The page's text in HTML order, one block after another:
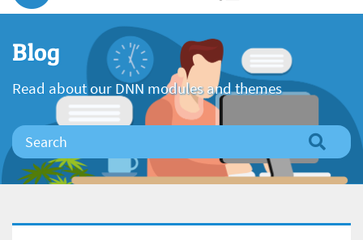
Blog
Read about our DNN modules and themes